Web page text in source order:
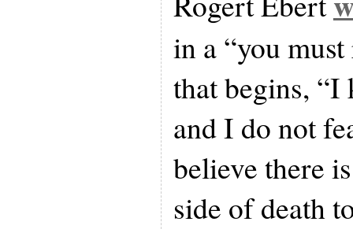
in a “you
that begins,
and I do not
believe there
side of death